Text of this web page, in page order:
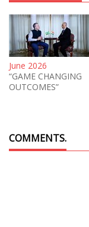
June 2026
“GAME CHANGING
OUTCOMES”
COMMENTS.